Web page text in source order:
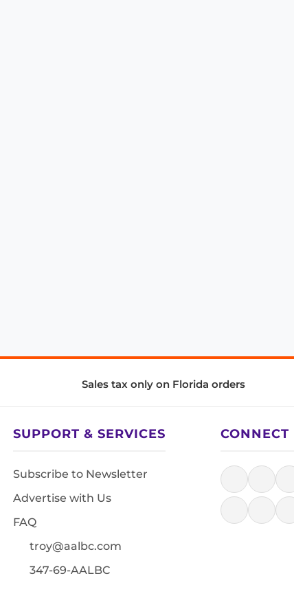
Sales tax only on Florida orders
SUPPORT & SERVICES
Subscribe to Newsletter
Advertise with Us
FAQ
troy@aalbc.com
347-69-AALBC
CONNECT